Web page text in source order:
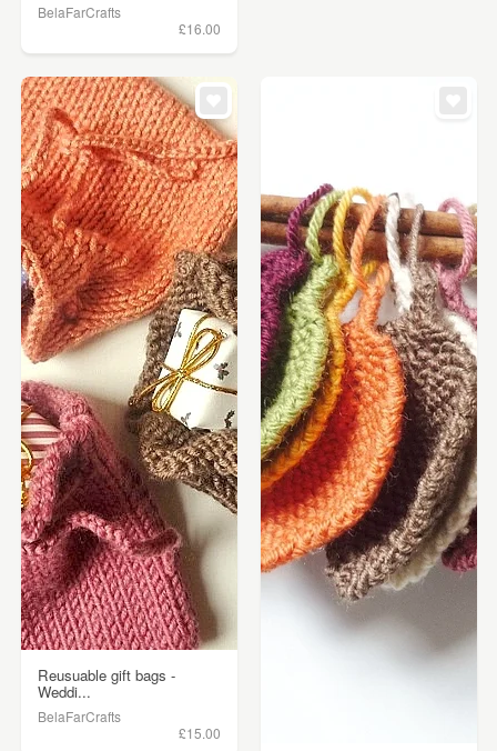
BelaFarCrafts
£16.00
Reusuable gift bags -
Weddi...
BelaFarCrafts
£15.00